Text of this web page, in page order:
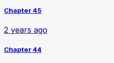
Chapter 45
2 years ago
Chapter 44